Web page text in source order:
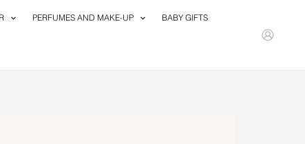
PERFUMES AND MAKE-UP BABY GIFTS